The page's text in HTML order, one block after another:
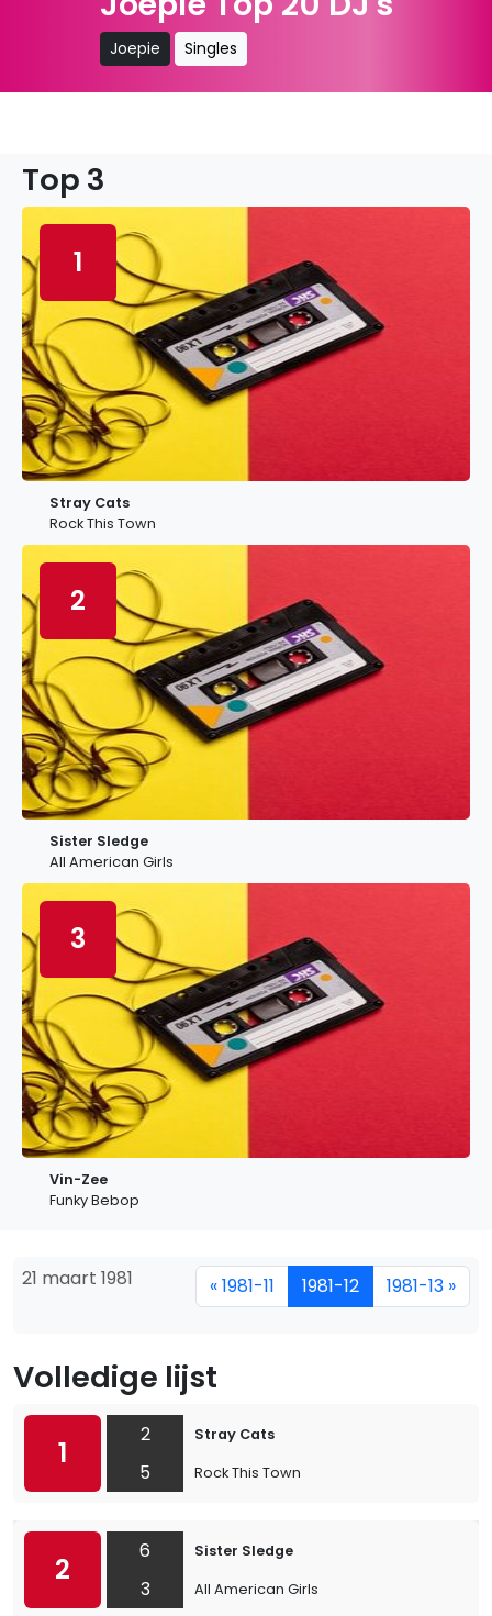
Joepie Singles
Top 3
1
Stray Cats
Rock This Town
2
Sister Sledge
All American Girls
3
Vin-Zee
Funky Bebop
21 maart 1981 « 1981-11 1981-12 1981-13 »
Volledige lijst
1
2
5
Stray Cats
Rock This Town
2
6
3
Sister Sledge
All American Girls